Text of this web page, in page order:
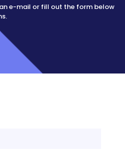
e-mail or fill out the form below